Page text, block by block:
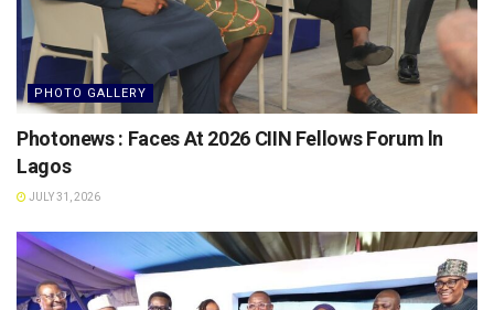
PHOTO GALLERY
Photonews : Faces At 2026 CIIN Fellows Forum ln
Lagos
JULY 31, 2026